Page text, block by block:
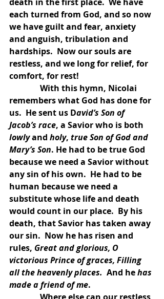
each turned from God, and so now
we have guilt and fear, anxiety
and anguish, tribulation and
hardships.  Now our souls are
restless, and we long for relief, for
comfort, for rest!
remembers what God has done for
us.  He sent us David’s Son of
Jacob’s race, a Savior who is both
lowly and holy, true Son of God and
Mary’s Son. He had to be true God
because we need a Savior without
any sin of his own.  He had to be
human because we need a
substitute whose life and death
would count in our place.  By his
death, that Savior has taken away
our sin.  Now he has risen and
rules, Great and glorious, O
victorious Prince of graces, Filling
all the heavenly places. And he has
made a friend of me.